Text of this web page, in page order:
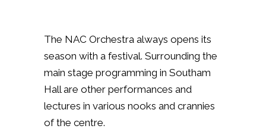
The NAC Orchestra always opens its
season with a festival. Surrounding the
main stage programming in Southam
Hall are other performances and
lectures in various nooks and crannies
of the centre.